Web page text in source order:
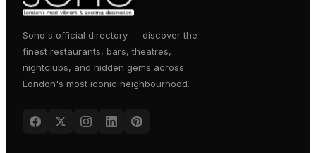
Soho's official directory — discover the
finest restaurants, bars, theatres,
nightclubs, and hidden gems across
London's most iconic neighbourhood.